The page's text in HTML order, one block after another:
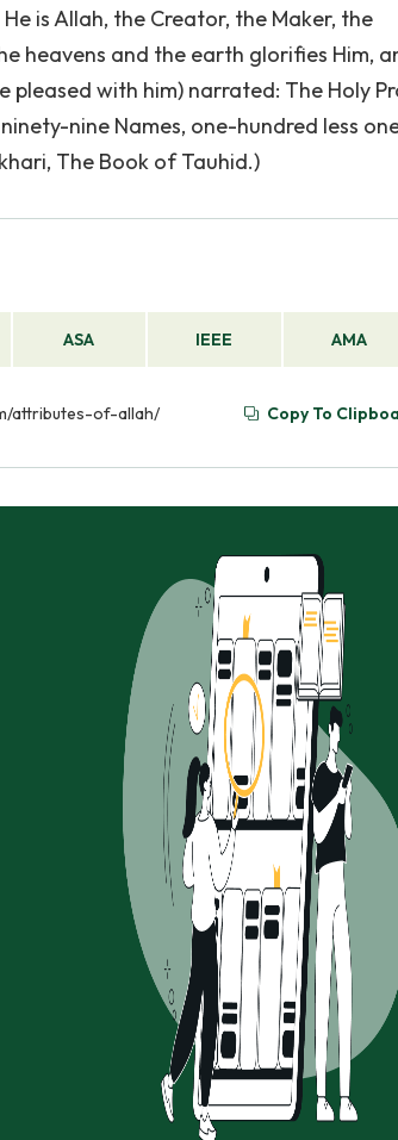
is Allah, the Creator, the Maker, the
heavens and the earth glorifies Him,
pleased with him) narrated: The Holy
nine Names, one-hundred less
The Book of Tauhid.)
ASA IEEE AMA
attributes-of-allah/ Copy To